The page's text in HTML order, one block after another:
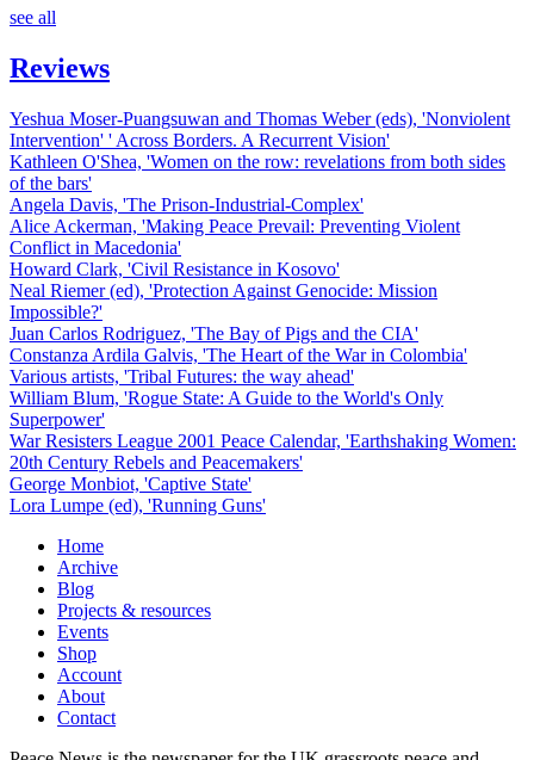
see all
Reviews
Yeshua Moser-Puangsuwan and Thomas Weber (eds), 'Nonviolent
Intervention' ' Across Borders. A Recurrent Vision'
Kathleen O'Shea, 'Women on the row: revelations from both sides
of the bars'
Angela Davis, 'The Prison-Industrial-Complex'
Alice Ackerman, 'Making Peace Prevail: Preventing Violent
Conflict in Macedonia'
Howard Clark, 'Civil Resistance in Kosovo'
Neal Riemer (ed), 'Protection Against Genocide: Mission
Impossible?'
Juan Carlos Rodriguez, 'The Bay of Pigs and the CIA'
Constanza Ardila Galvis, 'The Heart of the War in Colombia'
Various artists, 'Tribal Futures: the way ahead'
William Blum, 'Rogue State: A Guide to the World's Only
Superpower'
War Resisters League 2001 Peace Calendar, 'Earthshaking Women:
20th Century Rebels and Peacemakers'
George Monbiot, 'Captive State'
Lora Lumpe (ed), 'Running Guns'
Home
Archive
Blog
Projects & resources
Events
Shop
Account
About
Contact